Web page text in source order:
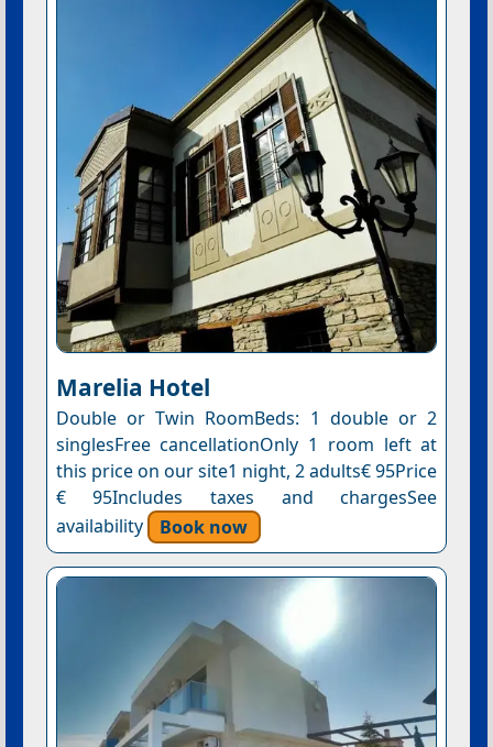
Marelia Hotel
Double or Twin RoomBeds: 1 double or 2
singlesFree cancellationOnly 1 room left at
this price on our site1 night, 2 adults€ 95Price
€ 95Includes taxes and chargesSee
availability
Book now